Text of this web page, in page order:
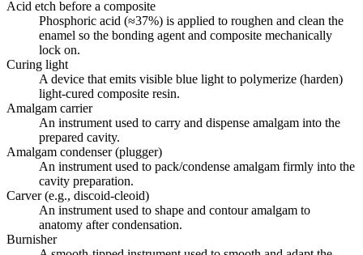
Acid etch before a composite
Phosphoric acid (≈37%) is applied to roughen and clean the
enamel so the bonding agent and composite mechanically
lock on.
Curing light
A device that emits visible blue light to polymerize (harden)
light-cured composite resin.
Amalgam carrier
An instrument used to carry and dispense amalgam into the
prepared cavity.
Amalgam condenser (plugger)
An instrument used to pack/condense amalgam firmly into the
cavity preparation.
Carver (e.g., discoid-cleoid)
An instrument used to shape and contour amalgam to
anatomy after condensation.
Burnisher